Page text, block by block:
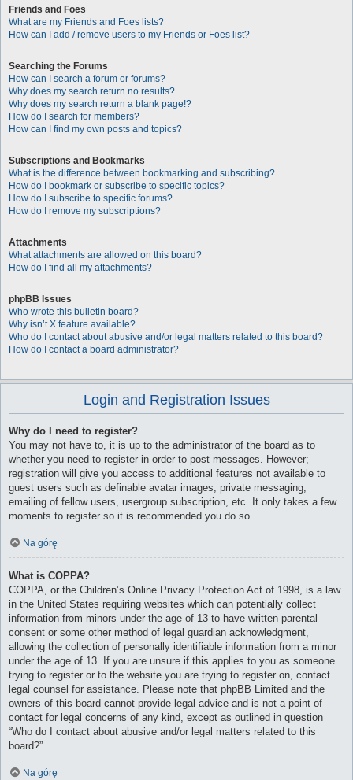
Friends and Foes
What are my Friends and Foes lists?
How can I add / remove users to my Friends or Foes list?
Searching the Forums
How can I search a forum or forums?
Why does my search return no results?
Why does my search return a blank page!?
How do I search for members?
How can I find my own posts and topics?
Subscriptions and Bookmarks
What is the difference between bookmarking and subscribing?
How do I bookmark or subscribe to specific topics?
How do I subscribe to specific forums?
How do I remove my subscriptions?
Attachments
What attachments are allowed on this board?
How do I find all my attachments?
phpBB Issues
Who wrote this bulletin board?
Why isn’t X feature available?
Who do I contact about abusive and/or legal matters related to this board?
How do I contact a board administrator?
Login and Registration Issues
Why do I need to register?
You may not have to, it is up to the administrator of the board as to
whether you need to register in order to post messages. However;
registration will give you access to additional features not available to
guest users such as definable avatar images, private messaging,
emailing of fellow users, usergroup subscription, etc. It only takes a few
moments to register so it is recommended you do so.
Na górę
What is COPPA?
COPPA, or the Children’s Online Privacy Protection Act of 1998, is a law
in the United States requiring websites which can potentially collect
information from minors under the age of 13 to have written parental
consent or some other method of legal guardian acknowledgment,
allowing the collection of personally identifiable information from a minor
under the age of 13. If you are unsure if this applies to you as someone
trying to register or to the website you are trying to register on, contact
legal counsel for assistance. Please note that phpBB Limited and the
owners of this board cannot provide legal advice and is not a point of
contact for legal concerns of any kind, except as outlined in question
“Who do I contact about abusive and/or legal matters related to this
board?”.
Na górę